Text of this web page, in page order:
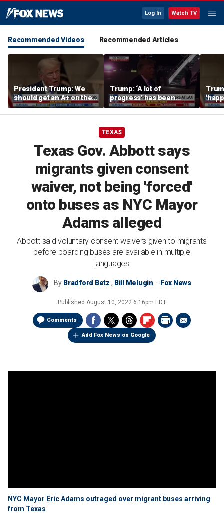
Log In Watch TV
Recommended Videos Recommended Articles
President Trump: We
should get an A+ on the
economy
Trump: ‘A lot of
progress’ has been
made on the Strait of
Hormuz
after
TEXAS
Texas Gov. Abbott says
migrants given consent
waiver, not being 'forced'
onto buses as NYC Mayor
Adams alleged
Abbott said voluntary consent waivers given to migrants
before boarding buses are available in multiple
languages
By Bradford Betz , Bill Melugin Fox News
Published August 10, 2022 6:16pm EDT
Comments
Add Fox News on Google
NYC Mayor Eric Adams outraged over migrant buses arriving
from Texas